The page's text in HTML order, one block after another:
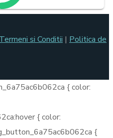
Termeni si Conditii | Politica de
{ color:
{ color:
{